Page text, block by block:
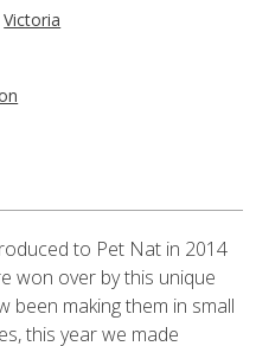
Victoria
to Pet Nat in 2014
won over by this unique
been making them in small
this year we made